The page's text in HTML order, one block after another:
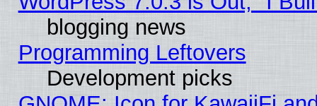
blogging news
Programming Leftovers
Development picks